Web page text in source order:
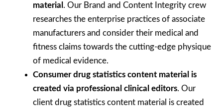
material . Our Brand and Content Integrity crew
researches the enterprise practices of associate
manufacturers and consider their medical and
fitness claims towards the cutting-edge physique
of medical evidence.
Consumer drug statistics content material is
created via professional clinical editors. Our
client drug statistics content material is created